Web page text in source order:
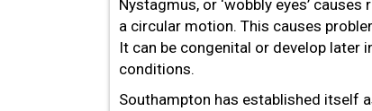
Nystagmus, or ‘wobbly eyes’
a circular motion. This causes
It can be congenital or develop later
conditions.
Southampton has established itself